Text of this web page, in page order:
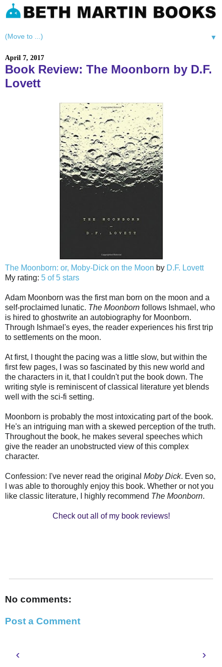
▼
April 7, 2017
Book Review: The Moonborn by D.F.
Lovett
The Moonborn: or, Moby-Dick on the Moon by D.F. Lovett
My rating: 5 of 5 stars
Adam Moonborn was the first man born on the moon and a
self-proclaimed lunatic. The Moonborn follows Ishmael, who
is hired to ghostwrite an autobiography for Moonborn.
Through Ishmael's eyes, the reader experiences his first trip
to settlements on the moon.
At first, I thought the pacing was a little slow, but within the
first few pages, I was so fascinated by this new world and
the characters in it, that I couldn't put the book down. The
writing style is reminiscent of classical literature yet blends
well with the sci-fi setting.
Moonborn is probably the most intoxicating part of the book.
He's an intriguing man with a skewed perception of the truth.
Throughout the book, he makes several speeches which
give the reader an unobstructed view of this complex
character.
Confession: I've never read the original Moby Dick. Even so,
I was able to thoroughly enjoy this book. Whether or not you
like classic literature, I highly recommend The Moonborn.
Check out all of my book reviews!
No comments:
Post a Comment
‹ ›